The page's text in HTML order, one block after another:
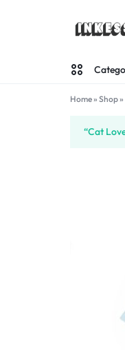
Home» Shop»
“Cat